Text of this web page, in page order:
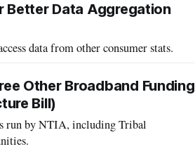
Better Data Aggregation
data from other consumer stats.
Other Broadband Funding
Bill)
run by NTIA, including Tribal